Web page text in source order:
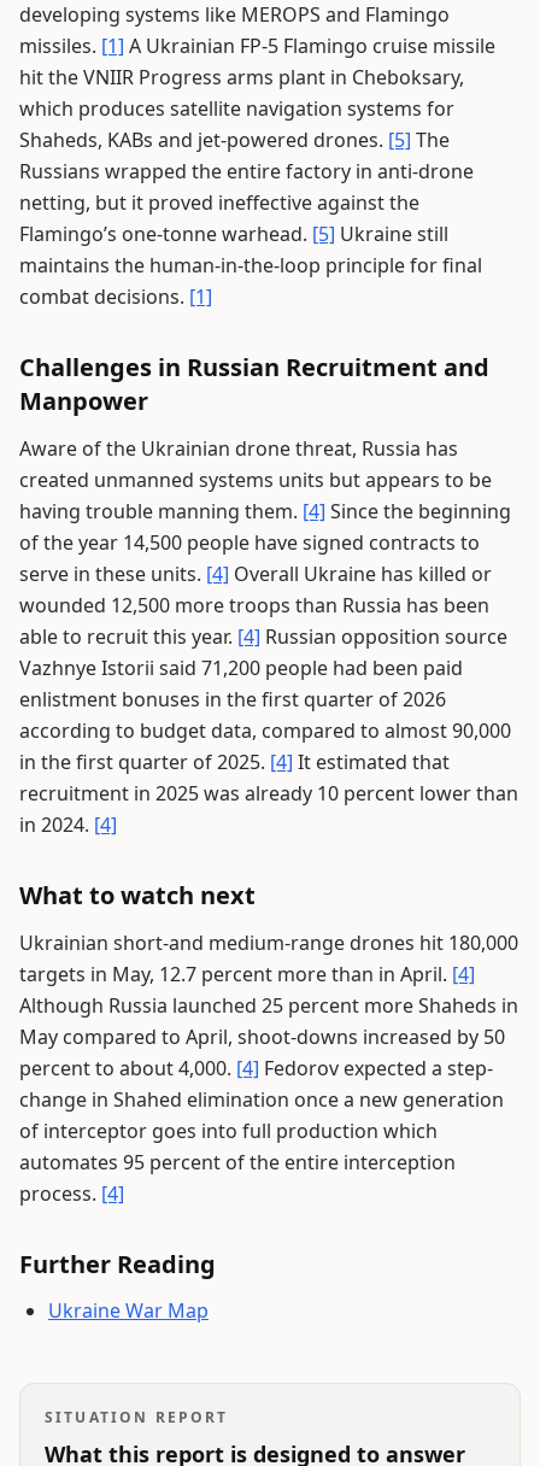
developing systems like MEROPS and Flamingo
missiles. [1] A Ukrainian FP-5 Flamingo cruise missile
hit the VNIIR Progress arms plant in Cheboksary,
which produces satellite navigation systems for
Shaheds, KABs and jet-powered drones. [5] The
Russians wrapped the entire factory in anti-drone
netting, but it proved ineffective against the
Flamingo’s one-tonne warhead. [5] Ukraine still
maintains the human-in-the-loop principle for final
combat decisions. [1]
Challenges in Russian Recruitment and
Manpower
Aware of the Ukrainian drone threat, Russia has
created unmanned systems units but appears to be
having trouble manning them. [4] Since the beginning
of the year 14,500 people have signed contracts to
serve in these units. [4] Overall Ukraine has killed or
wounded 12,500 more troops than Russia has been
able to recruit this year. [4] Russian opposition source
Vazhnye Istorii said 71,200 people had been paid
enlistment bonuses in the first quarter of 2026
according to budget data, compared to almost 90,000
in the first quarter of 2025. [4] It estimated that
recruitment in 2025 was already 10 percent lower than
in 2024. [4]
What to watch next
Ukrainian short-and medium-range drones hit 180,000
targets in May, 12.7 percent more than in April. [4]
Although Russia launched 25 percent more Shaheds in
May compared to April, shoot-downs increased by 50
percent to about 4,000. [4] Fedorov expected a step-
change in Shahed elimination once a new generation
of interceptor goes into full production which
automates 95 percent of the entire interception
process. [4]
Further Reading
Ukraine War Map
SITUATION REPORT
What this report is designed to answer